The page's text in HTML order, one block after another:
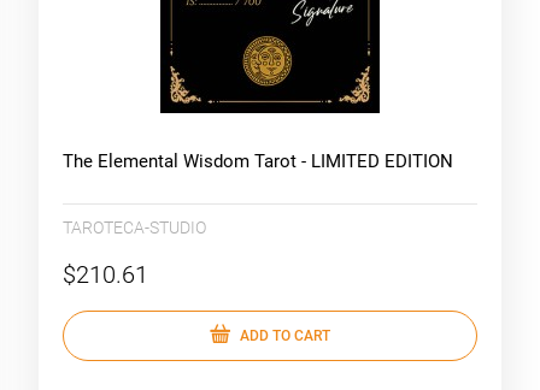
The Elemental Wisdom Tarot - LIMITED EDITION
TAROTECA-STUDIO
$210.61
ADD TO CART